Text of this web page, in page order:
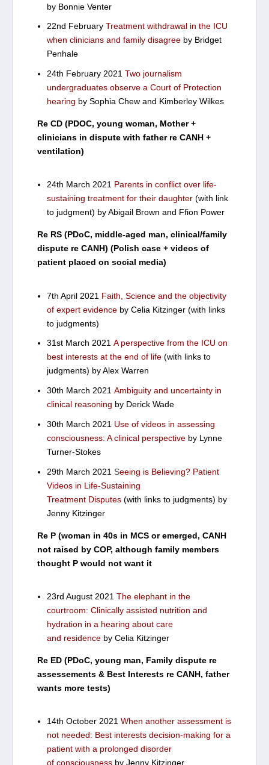
by Bonnie Venter
22nd FebruaryTreatment withdrawal in the ICU
when clinicians and family disagree by Bridget
Penhale
24th February 2021Two journalism
undergraduates observe a Court of Protection
hearing by Sophia Chew and Kimberley Wilkes
Re CD (PDOC, young woman, Mother +
clinicians in dispute with father re CANH +
ventilation)
24th March 2021 Parents in conflict over life-
sustaining treatment for their daughter (with link
to judgment) by Abigail Brown and Ffion Power
Re RS (PDoC, middle-aged man, clinical/family
dispute re CANH) (Polish case + videos of
patient placed on social media)
7th April 2021 Faith, Science and the objectivity
of expert evidence by Celia Kitzinger (with links
to judgments)
31st March 2021A perspective from the ICU on
best interests at the end of life (with links to
judgments) by Alex Warren
30th March 2021 Ambiguity and uncertainty in
clinical reasoning by Derick Wade
30th March 2021 Use of videos in assessing
consciousness: A clinical perspective by Lynne
Turner-Stokes
29th March 2021 Seeing is Believing? Patient
Videos in Life-Sustaining
Treatment Disputes (with links to judgments) by
Jenny Kitzinger
Re P (woman in 40s in MCS or emerged, CANH
not raised by COP, although family members
thought P would not want it
23rd August 2021The elephant in the
courtroom: Clinically assisted nutrition and
hydration in a hearing about care
and residence by Celia Kitzinger
Re ED (PDoC, young man, Family dispute re
assessements & Best Interests re CANH, father
wants more tests)
14th October 2021When another assessment is
not needed: Best interests decision-making for a
patient with a prolonged disorder
of consciousness by Jenny Kitzinger